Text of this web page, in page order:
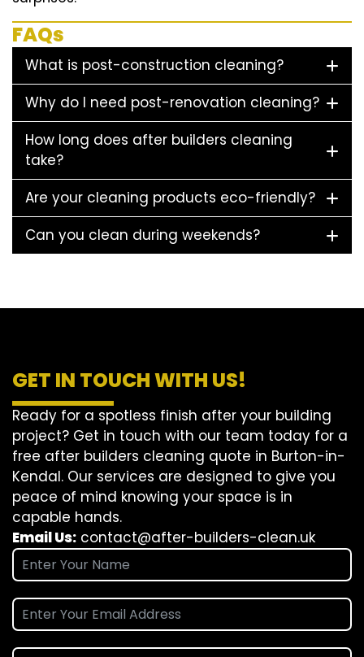
FAQs
What is post-construction cleaning?
Why do I need post-renovation cleaning?
How long does after builders cleaning
take?
Are your cleaning products eco-friendly?
Can you clean during weekends?
GET IN TOUCH WITH US!
Ready for a spotless finish after your building
project? Get in touch with our team today for a
free after builders cleaning quote in Burton-in-
Kendal. Our services are designed to give you
peace of mind knowing your space is in
capable hands.
Email Us: contact@after-builders-clean.uk